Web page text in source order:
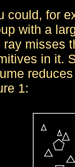
could, for
with a
ray misses
in it.
1: